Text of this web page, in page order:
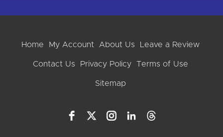
Home My Account About Us Leave a Review
Contact Us Privacy Policy Terms of Use
Sitemap